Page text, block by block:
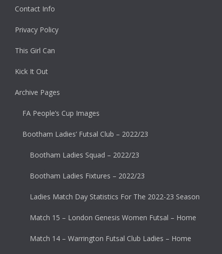
Contact Info
Privacy Policy
This Girl Can
Kick It Out
Archive Pages
FA People’s Cup Images
Bootham Ladies’ Futsal Club – 2022/23
Bootham Ladies Squad – 2022/23
Bootham Ladies Fixtures – 2022/23
Ladies Match Day Statistics For The 2022-23 Season
Match 15 – London Genesis Women Futsal – Home
Match 14 – Warrington Futsal Club Ladies – Home